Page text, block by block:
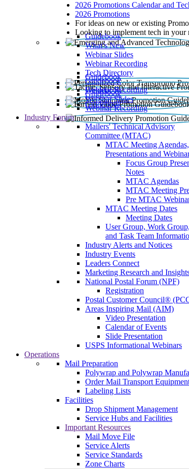
2026 Promotions Calendar and
2026 Promotions
For ideas on new or existing
Looking to implement tech in your
Guidebook
What’s New
Webinar Slides
Webinar Recording​
Tech Directory
Guidebook
Guidebook
Webinar Recording
Guidebook
Guidebook
Webinar Slides
Webinar Recording
Guidebook
Industry Forum
Mailers' Technical Advisory
Committee (MTAC)
MTAC Meeting Agendas,
Presentations and
Focus Group
Notes
MTAC Agendas
MTAC Meeting
Pre MTAC
MTAC Meeting Dates
Meeting Dates
User Group, Work Group,
and Task Team
Industry Alerts and Notices
Industry Events
Leaders Connect
Marketing Research and
National Postal Forum (NPF)
Registration
Postal Customer Council®
Areas Inspiring Mail (AIM)
Video Presentation
Calendar of Events
Slide Presentation
USPS Informational Webinars
Operations
Mail Preparation
Polywrap and Polywrap
Order Mail Transport
Labeling Lists
Facilities
Drop Shipment Management
Service Hubs and Facilities
Important Resources
Mail Move File
Service Alerts
Service Standards
Zone Charts